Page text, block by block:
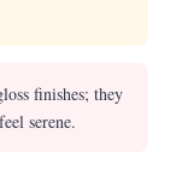
finishes; they
serene.